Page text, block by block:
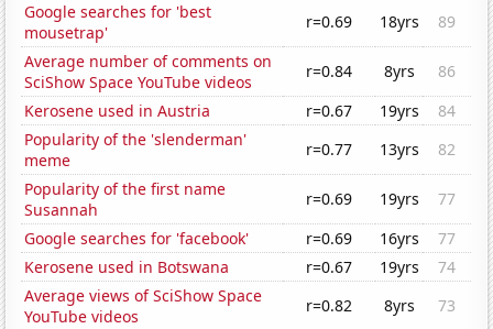
Google searches for 'best
mousetrap'
r=0.69 18yrs
89
Average number of comments on
SciShow Space YouTube videos
r=0.84 8yrs
86
Kerosene used in Austria
r=0.67 19yrs
84
Popularity of the 'slenderman'
meme
r=0.77 13yrs
82
Popularity of the first name
Susannah
r=0.69 19yrs
77
Google searches for 'facebook'
r=0.69 16yrs
77
Kerosene used in Botswana
r=0.67 19yrs
74
Average views of SciShow Space
YouTube videos
r=0.82 8yrs
73